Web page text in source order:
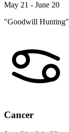
May 21 - June 20
"Goodwill Hunting"
Cancer